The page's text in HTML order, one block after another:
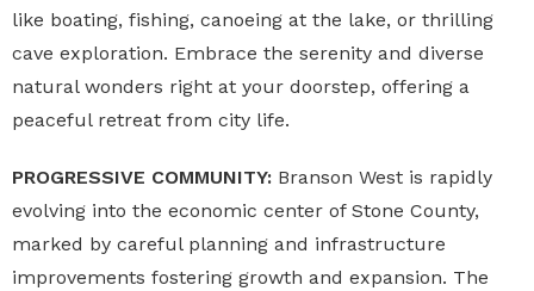
like boating, fishing, canoeing at the lake, or thrilling
cave exploration. Embrace the serenity and diverse
natural wonders right at your doorstep, offering a
peaceful retreat from city life.
PROGRESSIVE COMMUNITY: Branson West is rapidly
evolving into the economic center of Stone County,
marked by careful planning and infrastructure
improvements fostering growth and expansion. The